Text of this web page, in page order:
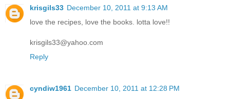
krisgils33 December 10, 2011 at 9:13 AM
love the recipes, love the books. lotta love!!
krisgils33@yahoo.com
Reply
cyndiw1961 December 10, 2011 at 12:28 PM